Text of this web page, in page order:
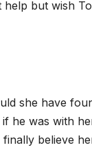
help but wish
she have
he was with
believe